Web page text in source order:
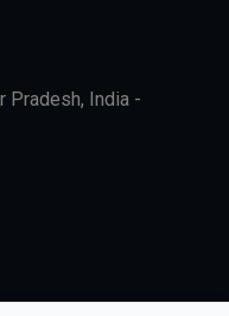
Pradesh, India -